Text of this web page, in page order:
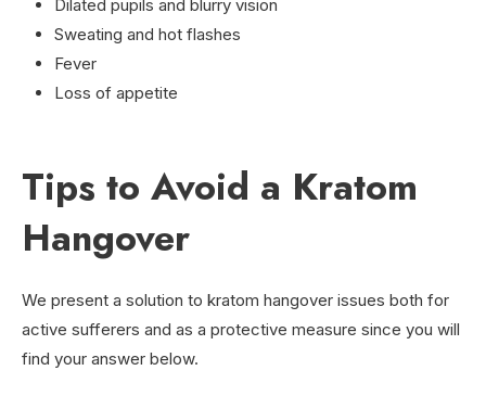
Dilated pupils and blurry vision
Sweating and hot flashes
Fever
Loss of appetite
Tips to Avoid a Kratom
Hangover
We present a solution to kratom hangover issues both for
active sufferers and as a protective measure since you will
find your answer below.